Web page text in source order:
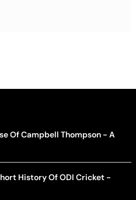
Of Campbell Thompson - A
History Of ODI Cricket -